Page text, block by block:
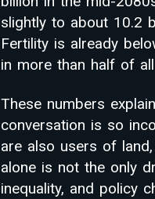
slightly to about 10.2
Fertility is already
in more than half of
These numbers
conversation is so
are also users of
alone is not the only
inequality, and policy